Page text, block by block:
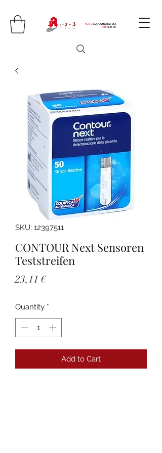
SKU: 12397511
CONTOUR Next Sensoren
Teststreifen
23,11 €Price
Quantity *
Add to Cart